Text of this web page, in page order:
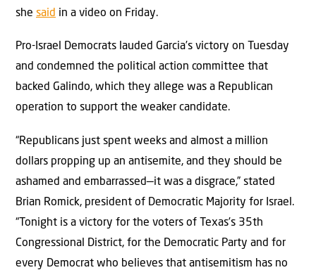
she said in a video on Friday.
Pro-Israel Democrats lauded Garcia’s victory on Tuesday
and condemned the political action committee that
backed Galindo, which they allege was a Republican
operation to support the weaker candidate.
“Republicans just spent weeks and almost a million
dollars propping up an antisemite, and they should be
ashamed and embarrassed—it was a disgrace,” stated
Brian Romick, president of Democratic Majority for Israel.
“Tonight is a victory for the voters of Texas’s 35th
Congressional District, for the Democratic Party and for
every Democrat who believes that antisemitism has no